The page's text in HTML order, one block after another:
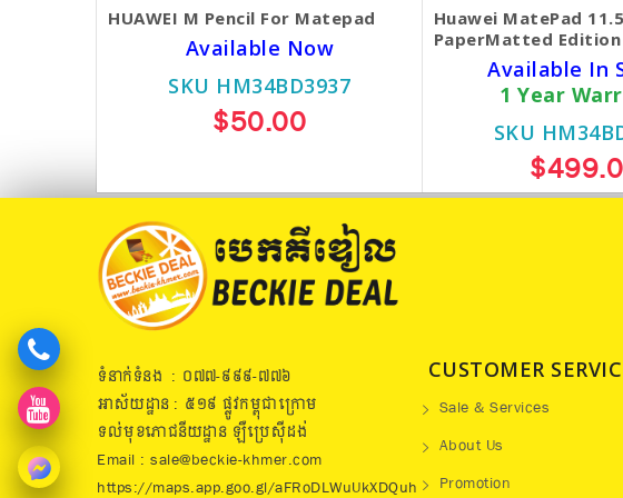
HUAWEI M Pencil For Matepad
Available Now
SKU HM34BD3937
$50.00
Huawei MatePad
PaperMatted Edition
Available In
1 Year
SKU
ទំនាក់ទំនង : ០៧៧​-៩៩៩-៧៧៦
អាស័យដ្ឋាន : ៥១៩​ ផ្លូវកម្ពុជាក្រោម
ទល់មុខភោជនីយដ្ឋាន ឡឺប្រេសុីដង់
Email : sale@beckie-khmer.com
https://maps.app.goo.gl/aFRoDLWuUkXDQuh
CUSTOMER
Sale & Services
About Us
Promotion